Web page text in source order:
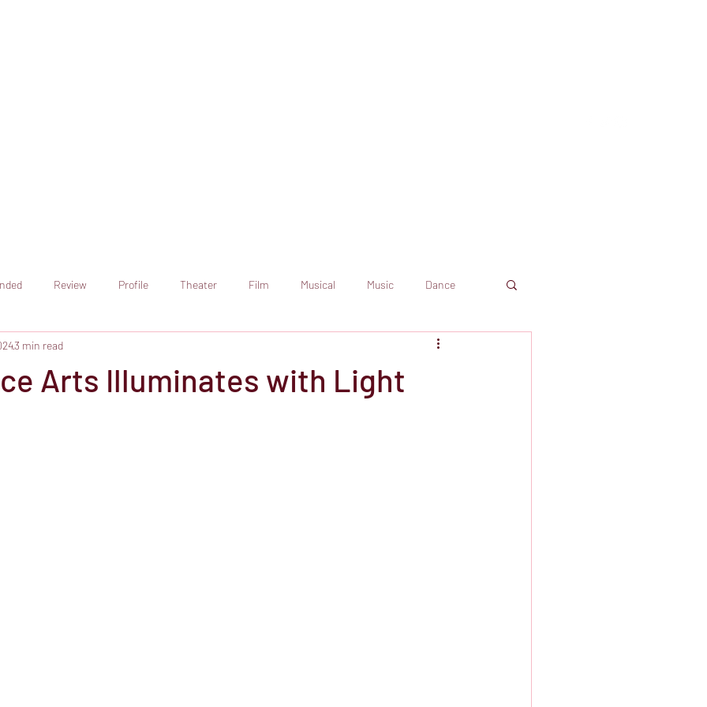
Review Profile Theater Film Musical Music Dance
Art Television Amazon
Arts Illuminates with Light
3 min read